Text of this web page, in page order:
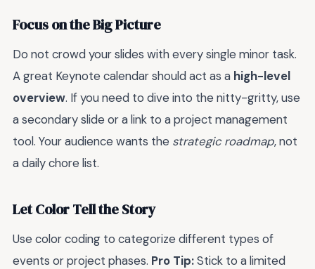
Focus on the Big Picture
Do not crowd your slides with every single minor task.
A great Keynote calendar should act as a high-level
overview. If you need to dive into the nitty-gritty, use
a secondary slide or a link to a project management
tool. Your audience wants the strategic roadmap, not
a daily chore list.
Let Color Tell the Story
Use color coding to categorize different types of
events or project phases. Pro Tip:Stick to a limited